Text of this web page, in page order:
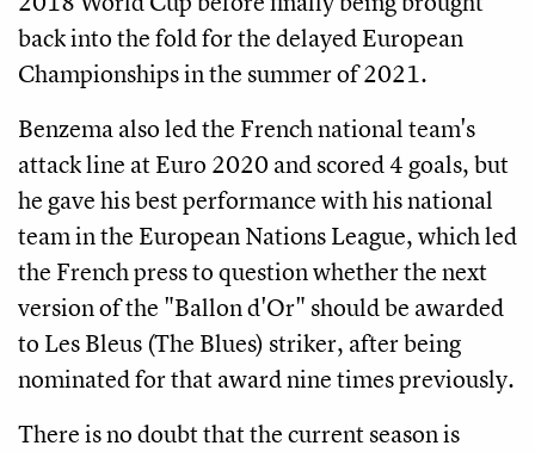
back into the fold for the delayed European
Championships in the summer of 2021.
Benzema also led the French national team's
attack line at Euro 2020 and scored 4 goals, but
he gave his best performance with his national
team in the European Nations League, which led
the French press to question whether the next
version of the "Ballon d'Or" should be awarded
to Les Bleus (The Blues) striker, after being
nominated for that award nine times previously.
There is no doubt that the current season is